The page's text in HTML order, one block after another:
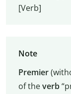
[Verb]
Note
Premier
of theverb